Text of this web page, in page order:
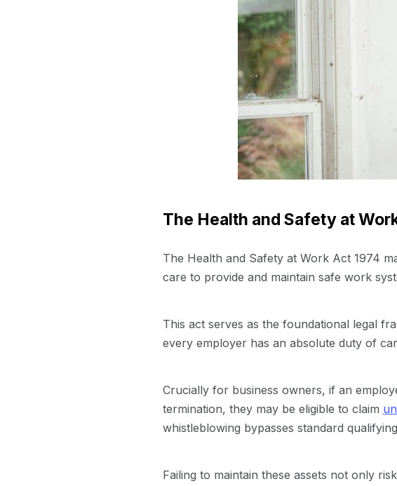
The Health and Safety at
The Health and Safety at Work Act 1974
care to provide and maintain safe work
This act serves as the foundational legal
every employer has an absolute duty of
Crucially for business owners, if an
termination, they may be eligible to claim
whistleblowing bypasses standard
Failing to maintain these assets not only